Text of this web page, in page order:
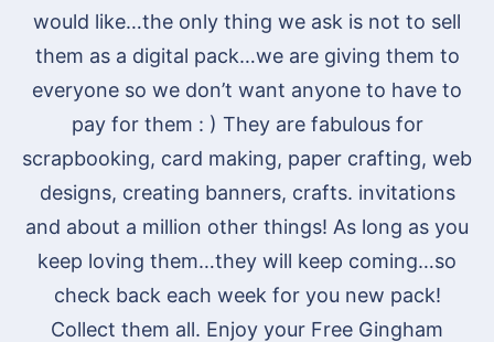
would like…the only thing we ask is not to sell
them as a digital pack…we are giving them to
everyone so we don’t want anyone to have to
pay for them : ) They are fabulous for
scrapbooking, card making, paper crafting, web
designs, creating banners, crafts. invitations
and about a million other things! As long as you
keep loving them…they will keep coming…so
check back each week for you new pack!
Collect them all. Enjoy your Free Gingham